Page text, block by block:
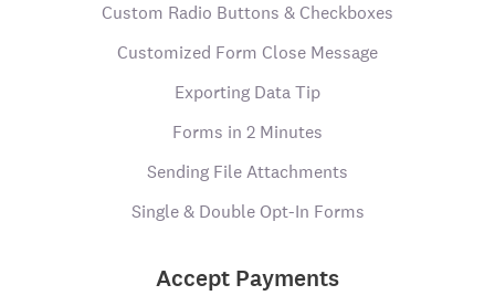
Custom Radio Buttons & Checkboxes
Customized Form Close Message
Exporting Data Tip
Forms in 2 Minutes
Sending File Attachments
Single & Double Opt-In Forms
Accept Payments